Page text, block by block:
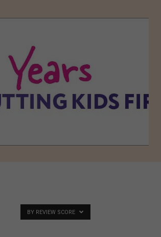
BY REVIEW SCORE